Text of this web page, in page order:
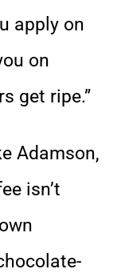
apply on
on
get ripe.”
Adamson,
isn’t